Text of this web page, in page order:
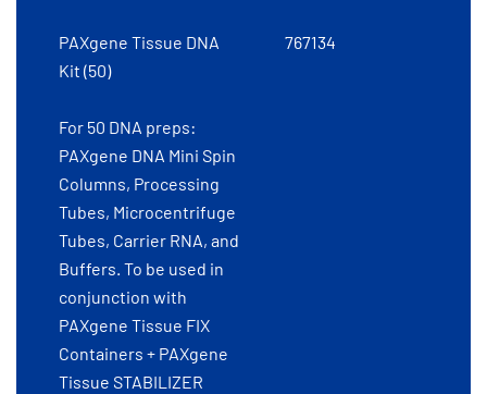
PAXgene Tissue DNA
Kit (50)
For 50 DNA preps:
PAXgene DNA Mini Spin
Columns, Processing
Tubes, Microcentrifuge
Tubes, Carrier RNA, and
Buffers. To be used in
conjunction with
PAXgene Tissue FIX
Containers + PAXgene
Tissue STABILIZER
767134